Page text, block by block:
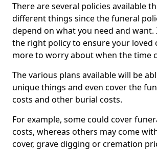
There are several policies available
different things since the funeral
depend on what you need and
the right policy to ensure your loved
more to worry about when the time
The various plans available will be
unique things and even cover the
costs and other burial costs.
For example, some could cover
costs, whereas others may come
cover, grave digging or cremation